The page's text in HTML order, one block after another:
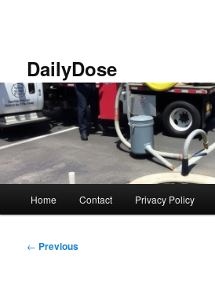
DailyDose
Home Contact Privacy Policy
Post
← Previous